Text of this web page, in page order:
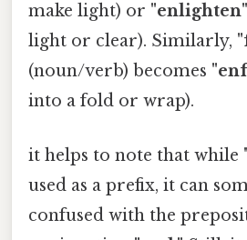
make light) or "enlighten"
light or clear). Similarly,
(noun/verb) becomes
into a fold or wrap).
it helps to note that while
used as a prefix, it can
confused with the